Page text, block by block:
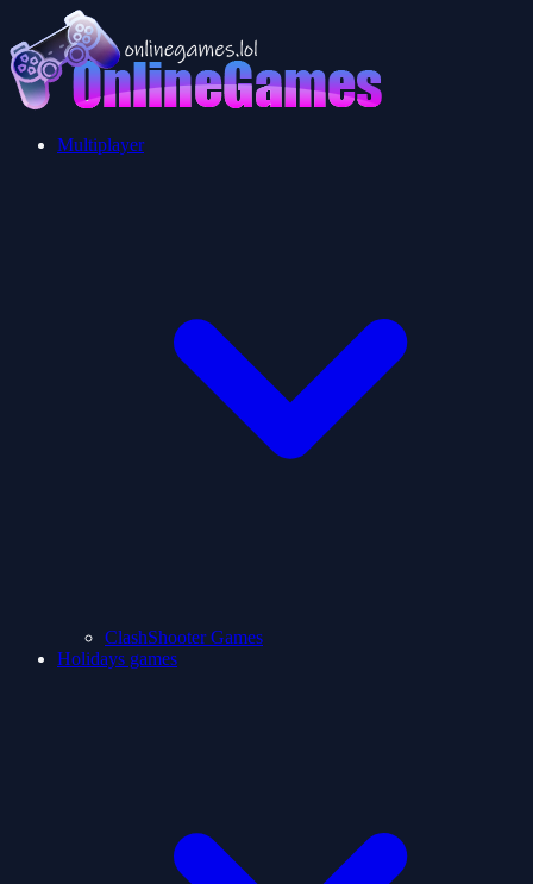
Multiplayer
ClashShooter Games
Holidays games